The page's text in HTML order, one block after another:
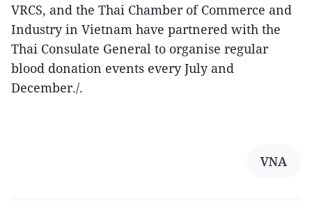
VRCS, and the Thai Chamber of Commerce and
Industry in Vietnam have partnered with the
Thai Consulate General to organise regular
blood donation events every July and
December./.
VNA